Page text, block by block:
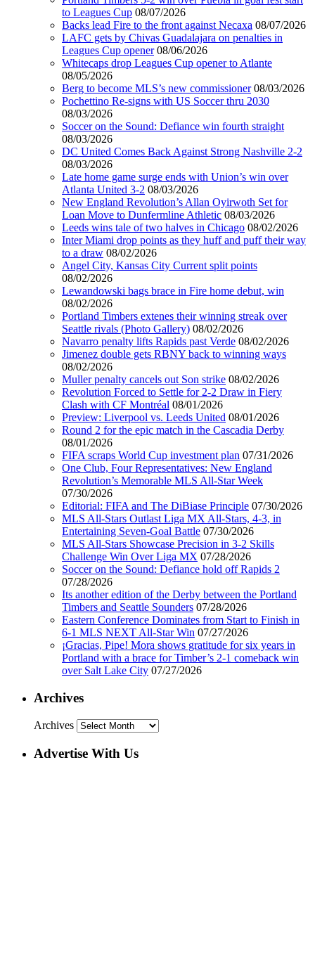
to Leagues Cup 08/07/2026
Backs lead Fire to the front against Necaxa 08/07/2026
LAFC gets by Chivas Guadalajara on penalties in
Leagues Cup opener 08/06/2026
Whitecaps drop Leagues Cup opener to Atlante
08/05/2026
Berg to become MLS’s new commissioner 08/03/2026
Pochettino Re-signs with US Soccer thru 2030
08/03/2026
Soccer on the Sound: Defiance win fourth straight
08/03/2026
DC United Comes Back Against Strong Nashville 2-2
08/03/2026
Late home game surge ends with Union’s win over
Atlanta United 3-2 08/03/2026
New England Revolution’s Allan Oyirwoth Set for
Loan Move to Dunfermline Athletic 08/03/2026
Leeds wins tale of two halves in Chicago 08/02/2026
Inter Miami drop points as they huff and puff their way
to a draw 08/02/2026
Angel City, Kansas City Current split points
08/02/2026
Lewandowski bags brace in Fire home debut, win
08/02/2026
Portland Timbers extenes their winning streak over
Seattle rivals (Photo Gallery) 08/02/2026
Navarro penalty lifts Rapids past Verde 08/02/2026
Jimenez double gets RBNY back to winning ways
08/02/2026
Muller penalty cancels out Son strike 08/02/2026
Revolution Forced to Settle for 2-2 Draw in Fiery
Clash with CF Montréal 08/01/2026
Preview: Liverpool vs. Leeds United 08/01/2026
Round 2 for the epic match in the Cascadia Derby
08/01/2026
FIFA scraps World Cup investment plan 07/31/2026
One Club, Four Representatives: New England
Revolution’s Memorable MLS All-Star Week
07/30/2026
Editorial: FIFA and The DiBiase Principle 07/30/2026
MLS All-Stars Outlast Liga MX All-Stars, 4-3, in
Entertaining Seven-Goal Battle 07/30/2026
MLS All-Stars Showcase Precision in 3-2 Skills
Challenge Win Over Liga MX 07/28/2026
Soccer on the Sound: Defiance hold off Rapids 2
07/28/2026
Its another edition of the Derby between the Portland
Timbers and Seattle Sounders 07/28/2026
Eastern Conference Dominates from Start to Finish in
6-1 MLS NEXT All-Star Win 07/27/2026
¡Gracias, Pipe! Mora shows gratitude for six years in
Portland with a brace for Timber’s 2-1 comeback win
over Salt Lake City 07/27/2026
Archives
Archives
Advertise With Us